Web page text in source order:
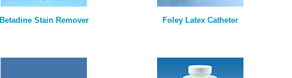
Betadine Stain Remover Foley Latex Catheter